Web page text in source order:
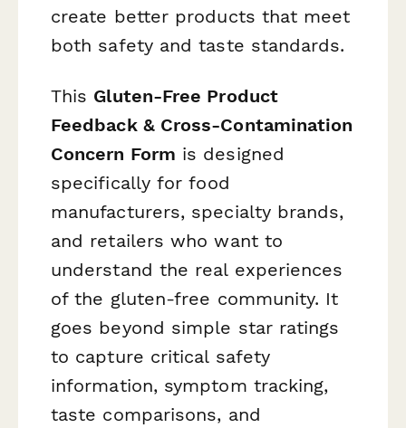
create better products that meet
both safety and taste standards.
This Gluten-Free Product
Feedback & Cross-Contamination
Concern Form is designed
specifically for food
manufacturers, specialty brands,
and retailers who want to
understand the real experiences
of the gluten-free community. It
goes beyond simple star ratings
to capture critical safety
information, symptom tracking,
taste comparisons, and